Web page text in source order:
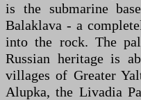
is the submarine
Balaklava - a
into the rock. The
Russian heritage is
villages of Greater
Alupka, the Livadia